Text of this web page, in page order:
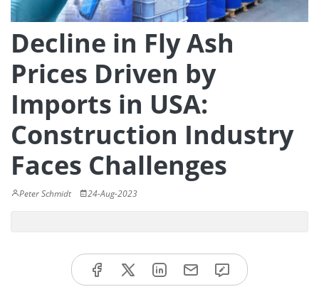
Decline in Fly Ash
Prices Driven by
Imports in USA:
Construction Industry
Faces Challenges
Peter Schmidt 24-Aug-2023